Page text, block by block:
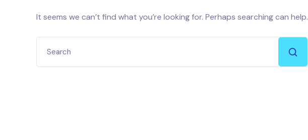
It seems we can’t find what you’re looking for. Perhaps searching can help.